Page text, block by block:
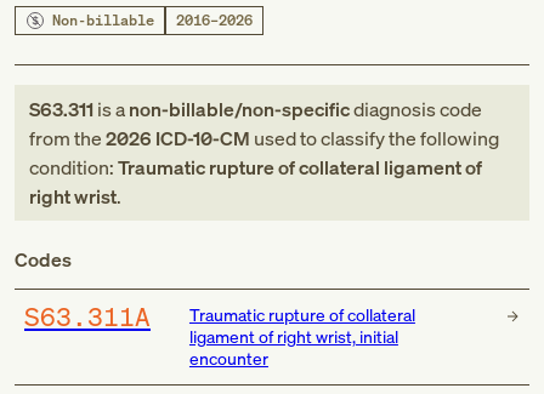
Non-billable 2016–2026
S63.311is anon-billable/non-specificdiagnosis code
fromthe2026 ICD-10-CM used to classify the following
condition:Traumatic rupture of collateral ligament of
right wrist.
Codes
S63.311A
Traumatic rupture of collateral
ligament of right wrist, initial
encounter